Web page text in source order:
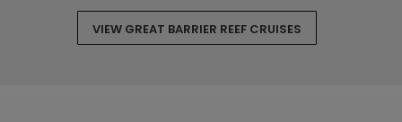
VIEW GREAT BARRIER REEF CRUISES